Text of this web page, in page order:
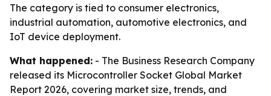
The category is tied to consumer electronics,
industrial automation, automotive electronics, and
IoT device deployment.
What happened: - The Business Research Company
released its Microcontroller Socket Global Market
Report 2026, covering market size, trends, and